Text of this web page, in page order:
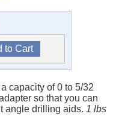
capacity of 0 to 5/32
so that you can
angle drilling aids. 1 lbs